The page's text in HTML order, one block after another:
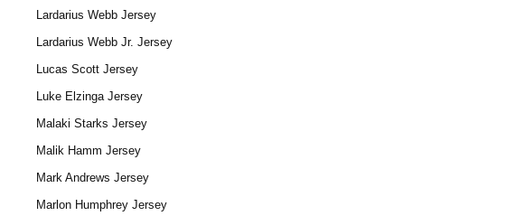
Lardarius Webb Jersey
Lardarius Webb Jr. Jersey
Lucas Scott Jersey
Luke Elzinga Jersey
Malaki Starks Jersey
Malik Hamm Jersey
Mark Andrews Jersey
Marlon Humphrey Jersey